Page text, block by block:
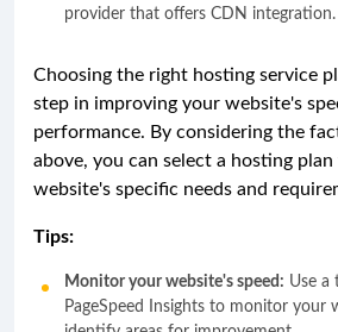
provider that offers CDN integration.
Choosing the right hosting service
step in improving your website's
performance. By considering the
above, you can select a hosting
website's specific needs and
Tips:
Monitor your website's speed: Use a
PageSpeed Insights to monitor your